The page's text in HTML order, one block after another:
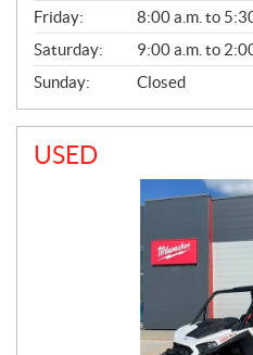
Friday:
8:00 a.m. to
Saturday:
9:00 a.m. to
Sunday:
Closed
USED